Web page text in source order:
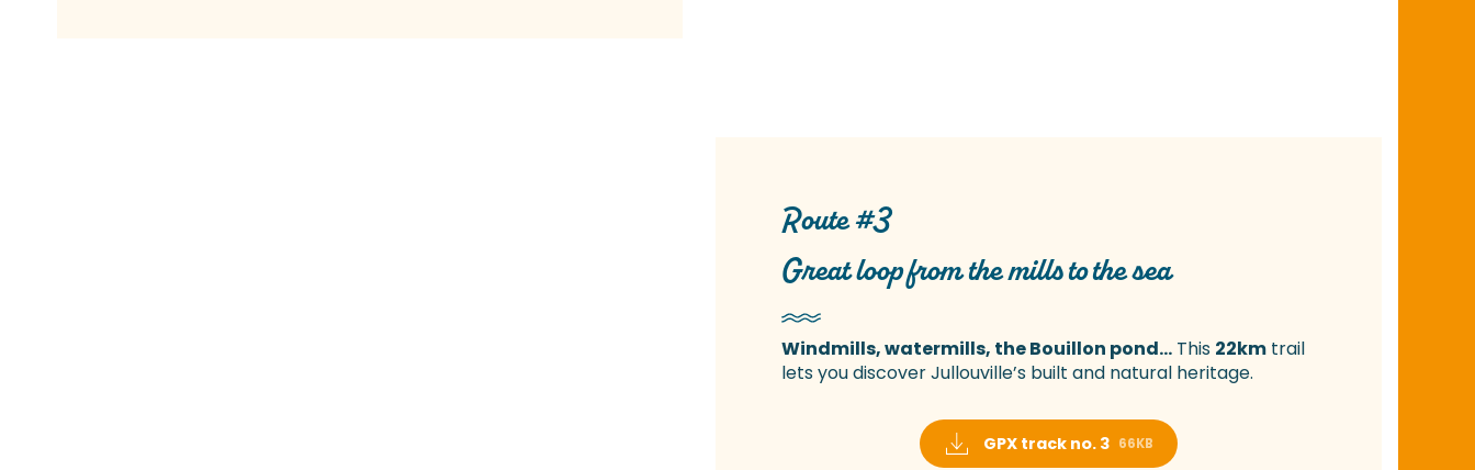
Route #3
Great loop from the mills to the sea
Windmills, watermills, the Bouillon pond… This 22km trail
lets you discover Jullouville’s built and natural heritage.
GPX track no. 3 66KB